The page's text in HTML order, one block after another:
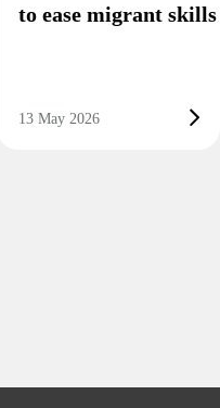
to ease migrant
13 May 2026